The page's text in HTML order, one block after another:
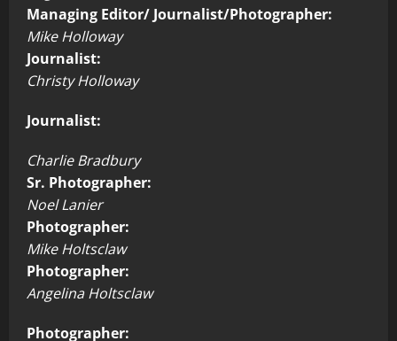
Managing Editor/ Journalist/Photographer:
Mike Holloway
Journalist:
Christy Holloway
Journalist:
Charlie Bradbury
Sr. Photographer:
Noel Lanier
Photographer:
Mike Holtsclaw
Photographer:
Angelina Holtsclaw
Photographer: